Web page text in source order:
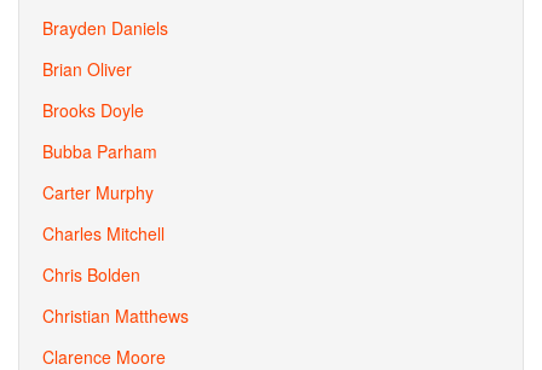
Brayden Daniels
Brian Oliver
Brooks Doyle
Bubba Parham
Carter Murphy
Charles Mitchell
Chris Bolden
Christian Matthews
Clarence Moore